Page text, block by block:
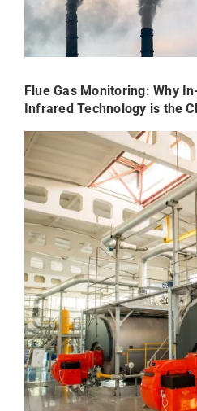
Flue Gas Monitoring: Why
Infrared Technology is the